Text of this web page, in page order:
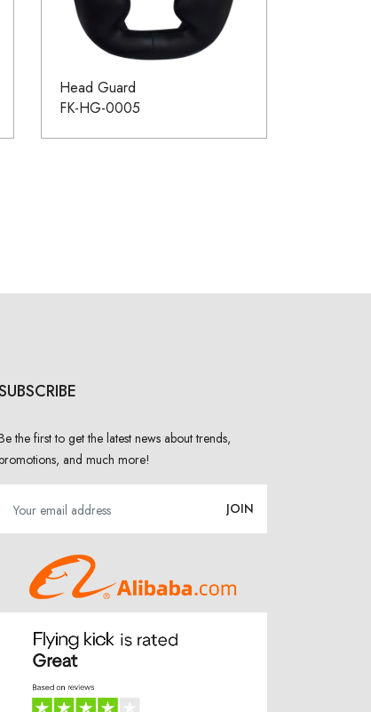
Head Guard
FK-HG-0005
the first to get the latest news about trends,
and much more!